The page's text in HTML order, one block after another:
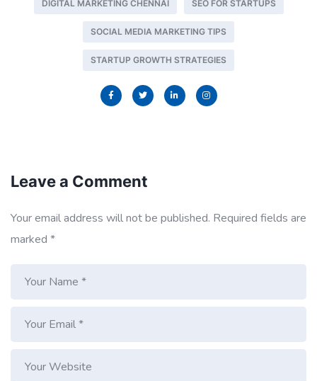
DIGITAL MARKETING CHENNAI SEO FOR STARTUPS
SOCIAL MEDIA MARKETING TIPS
STARTUP GROWTH STRATEGIES
Leave a Comment
Your email address will not be published. Required fields are
marked *